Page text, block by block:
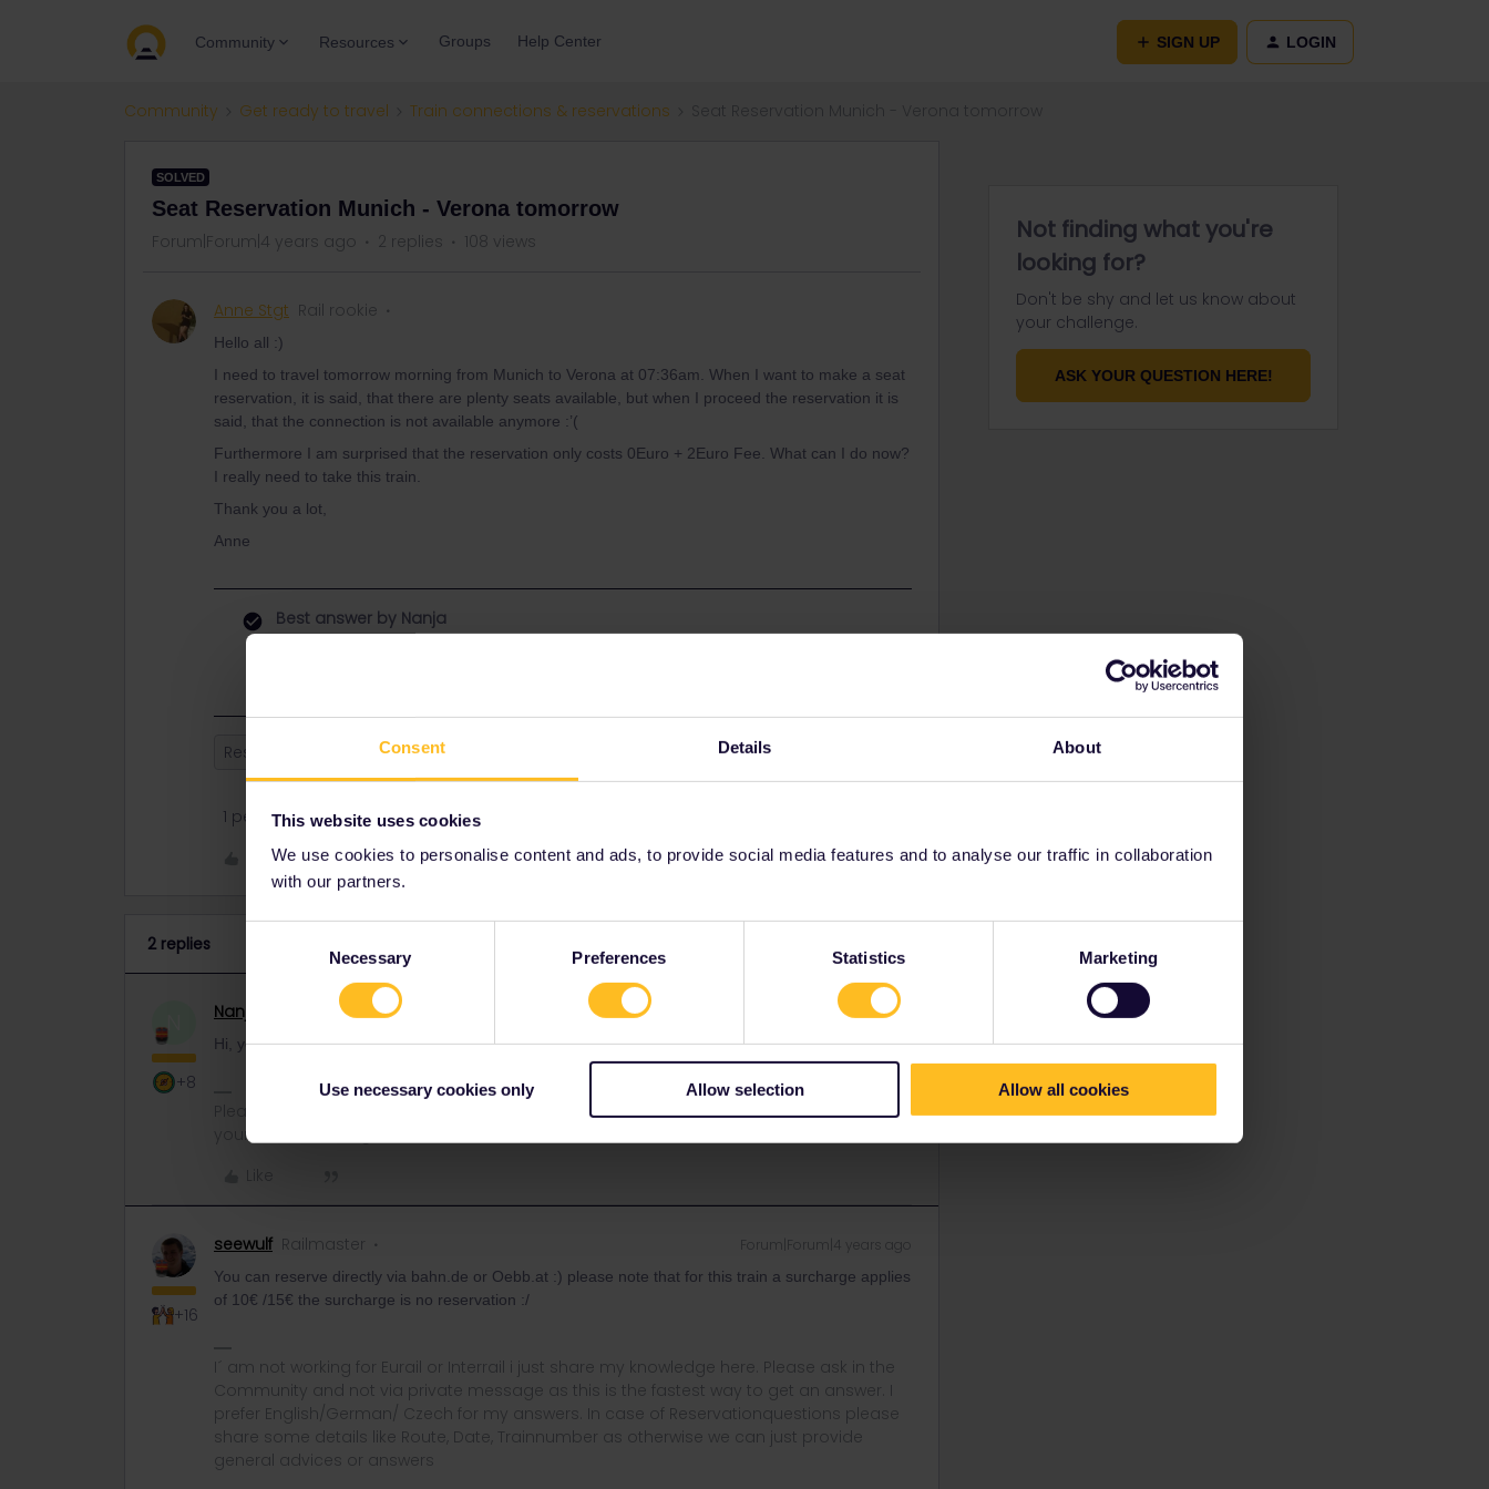
Consent Details About
This website uses cookies
We use cookies to personalise content and ads, to provide social media features and to analyse our traffic in collaboration
with our partners.
Necessary Preferences Statistics Marketing
Use necessary cookies only Allow selection Allow all cookies
Community Resources Groups Help Center SIGN UP LOGIN
Community Get ready to travel Train connections & reservations
SOLVED
Seat Reservation Munich - Verona tomorrow
Forum|Forum|4 years ago 2 replies 108 views
Anne Stgt Rail rookie
Hello all :)
I need to travel tomorrow morning from Munich to Verona at 07:36am. When I want to make a seat
reservation, it is said, that there are plenty seats available, but when I proceed the reservation it is
said, that the connection is not available anymore :’(
Furthermore I am surprised that the reservation only costs 0Euro + 2Euro Fee. What can I do now?
I really need to take this train.
Thank you a lot,
Anne
Best answer by Nanja
Reservation
1 person likes this
Like
Share
2 replies
N
+8
Nanja Retired Community Manager ANSWER Forum|Forum|4 years ago
Hi, you can make your reservation at the train station.
Please note that I can't reply to any of my private messages at the moment. Thanks for
your understanding.
+16
seewulf Railmaster Forum|Forum|4 years ago
You can reserve directly via bahn.de or Oebb.at :) please note that for this train a surcharge applies
of 10€ /15€ the surcharge is no reservation :/
I´ am not working for Eurail or Interrail i just share my knowledge here. Please ask in the
Community and not via private message as this is the fastest way to get an answer. I
prefer English/German/ Czech for my answers. In case of Reservationquestions please
share some details like Route, Date, Trainnumber as otherwise we can just provide
general advices or answers
Not finding what you're
looking for?
Don't be shy and let us know about
your challenge.
ASK YOUR QUESTION HERE!